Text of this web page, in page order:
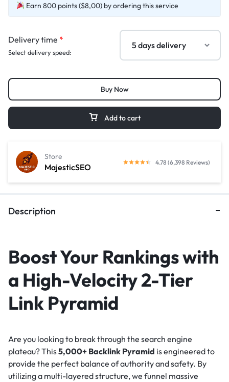
Earn 800 points ($8,00) by ordering this service
Delivery time *
Select delivery speed:
Add to cart
Buy Now
MajesticSEO
Store
4.78 (6,398 Reviews)
Description
Boost Your Rankings with
a High-Velocity 2-Tier
Link Pyramid
Are you looking to break through the search engine
plateau? This5,000+ Backlink Pyramid is engineered to
provide the perfect balance of authority and safety. By
utilizing a multi-layered structure, we funnel massive